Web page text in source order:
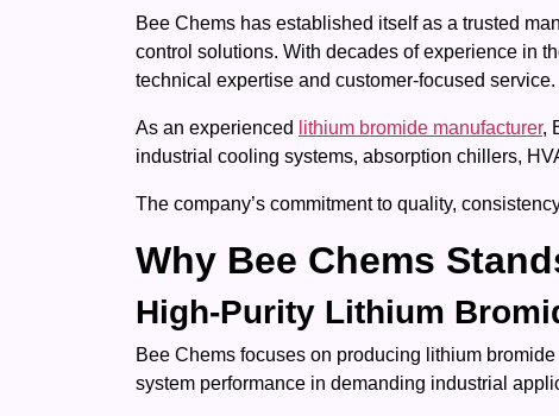
Bee Chems has established itself as a trusted
control solutions. With decades of experience in
technical expertise and customer-focused service.
As an experienced lithium bromide manufacturer,
industrial cooling systems, absorption chillers,
The company’s commitment to quality,
Why Bee Chems
High-Purity Lithium
Bee Chems focuses on producing lithium
system performance in demanding industrial